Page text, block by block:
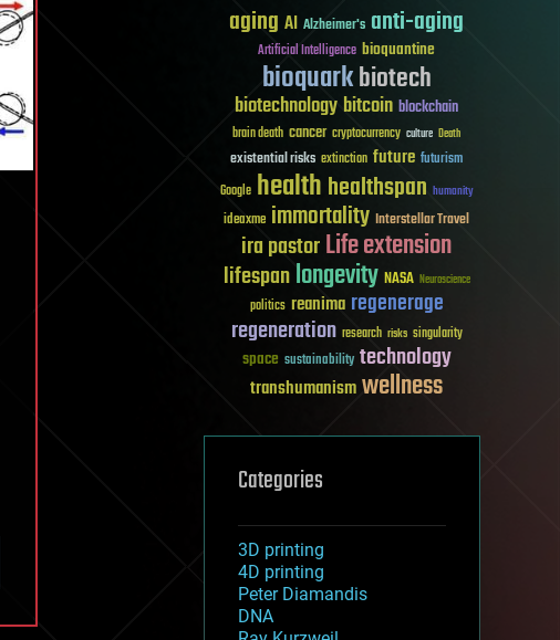
aging AI Alzheimer's anti-aging
Artificial Intelligence bioquantine
bioquarkbiotech
biotechnologybitcoin blockchain
brain death cancer cryptocurrency culture Death
existential risks extinction future futurism
Google healthhealthspan humanity
ideaxme immortality Interstellar Travel
ira pastorLife extension
lifespanlongevity NASA Neuroscience
politics reanima regenerage
regeneration research risks singularity
space sustainability technology
transhumanismwellness
Categories
3D printing
4D printing
Peter Diamandis
DNA